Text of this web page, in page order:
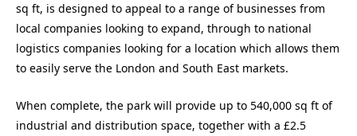
sq ft, is designed to appeal to a range of businesses from
local companies looking to expand, through to national
logistics companies looking for a location which allows them
to easily serve the London and South East markets.
When complete, the park will provide up to 540,000 sq ft of
industrial and distribution space, together with a £2.5